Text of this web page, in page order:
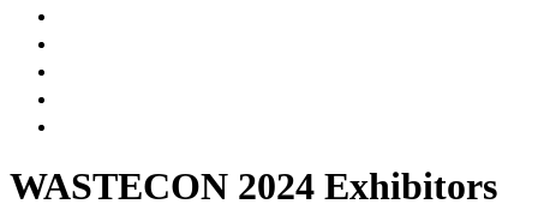
WASTECON 2024 Exhibitors